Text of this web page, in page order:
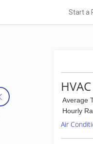
Start a
Average
Hourly
Air